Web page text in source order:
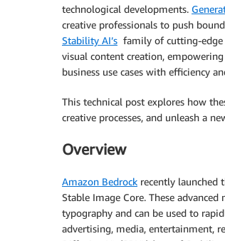
technological developments.
creative professionals to push
Stability AI’s family of cutting-edge
visual content creation,
business use cases with efficiency
This technical post explores how
creative processes, and unleash a
Overview
Amazon Bedrock recently launched
Stable Image Core. These
typography and can be used to
advertising, media, entertainment,